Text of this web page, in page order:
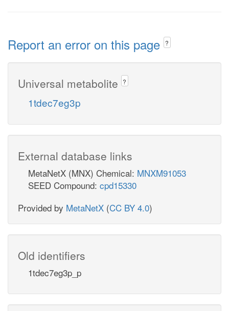
Report an error on this page ?
Universal metabolite ?
1tdec7eg3p
External database links
MetaNetX (MNX) Chemical: MNXM91053
SEED Compound: cpd15330
Provided by MetaNetX (CC BY 4.0)
Old identifiers
1tdec7eg3p_p